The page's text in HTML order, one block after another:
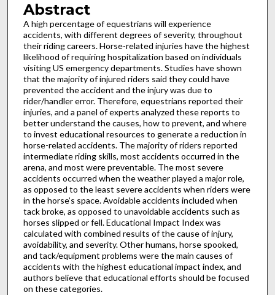
Abstract
A high percentage of equestrians will experience
accidents, with different degrees of severity, throughout
their riding careers. Horse-related injuries have the highest
likelihood of requiring hospitalization based on individuals
visiting US emergency departments. Studies have shown
that the majority of injured riders said they could have
prevented the accident and the injury was due to
rider/handler error. Therefore, equestrians reported their
injuries, and a panel of experts analyzed these reports to
better understand the causes, how to prevent, and where
to invest educational resources to generate a reduction in
horse-related accidents. The majority of riders reported
intermediate riding skills, most accidents occurred in the
arena, and most were preventable. The most severe
accidents occurred when the weather played a major role,
as opposed to the least severe accidents when riders were
in the horse’s space. Avoidable accidents included when
tack broke, as opposed to unavoidable accidents such as
horses slipped or fell. Educational Impact Index was
calculated with combined results of the cause of injury,
avoidability, and severity. Other humans, horse spooked,
and tack/equipment problems were the main causes of
accidents with the highest educational impact index, and
authors believe that educational efforts should be focused
on these categories.